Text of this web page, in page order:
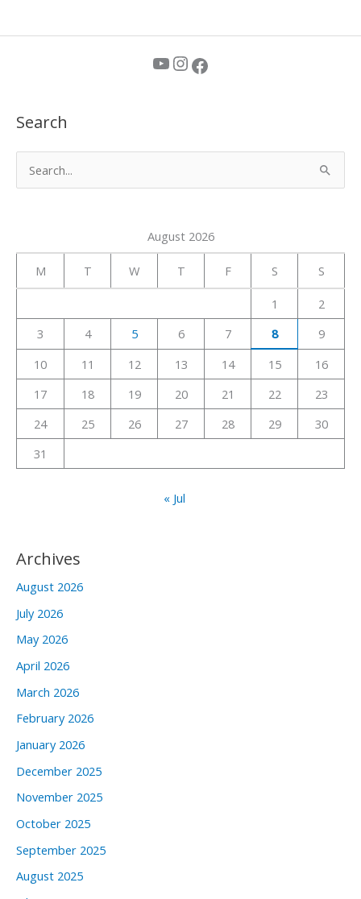
YouTube Instagram Facebook
Search
h
:
August 2026
M T W T F S S
1
2
3
4 5 6 7 8
9
10
11 12 13 14 15
16
17
18 19 20 21 22
23
24
25 26 27 28 29
30
31
« Jul
Archives
August 2026
July 2026
May 2026
April 2026
March 2026
February 2026
January 2026
December 2025
November 2025
October 2025
September 2025
August 2025